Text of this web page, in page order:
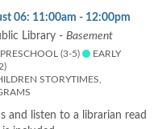
06: 11:00am - 12:00pm
Library - Basement
PRESCHOOL (3-5)
EARLY
STORYTIMES,
and listen to a librarian read